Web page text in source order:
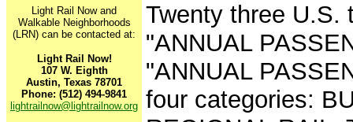
Light Rail Now and
Walkable Neighborhoods
(LRN) can be contacted at:
Light Rail Now!
107 W. Eighth
Austin, Texas 78701
Phone: (512) 494-9841
lightrailnow@lightrailnow.org
Twenty three U.S.
"ANNUAL
"ANNUAL
four categories: